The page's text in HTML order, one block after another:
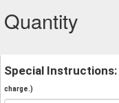
Quantity
Special Instructions:
charge.)